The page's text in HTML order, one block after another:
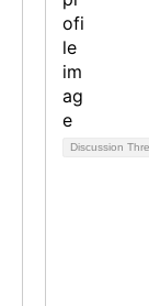
Discussion